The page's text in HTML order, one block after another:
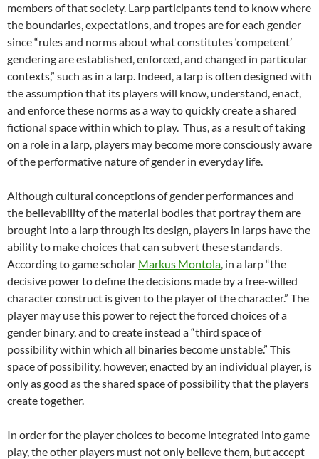
members of that society. Larp participants tend to know where
the boundaries, expectations, and tropes are for each gender
since “rules and norms about what constitutes ‘competent’
gendering are established, enforced, and changed in particular
contexts,” such as in a larp. Indeed, a larp is often designed with
the assumption that its players will know, understand, enact,
and enforce these norms as a way to quickly create a shared
fictional space within which to play. Thus, as a result of taking
on a role in a larp, players may become more consciously aware
of the performative nature of gender in everyday life.
Although cultural conceptions of gender performances and
the believability of the material bodies that portray them are
brought into a larp through its design, players in larps have the
ability to make choices that can subvert these standards.
According to game scholar Markus Montola , in a larp “the
decisive power to define the decisions made by a free-willed
character construct is given to the player of the character.” The
player may use this power to reject the forced choices of a
gender binary, and to create instead a “third space of
possibility within which all binaries become unstable.” This
space of possibility, however, enacted by an individual player, is
only as good as the shared space of possibility that the players
create together.
In order for the player choices to become integrated into game
play, the other players must not only believe them, but accept